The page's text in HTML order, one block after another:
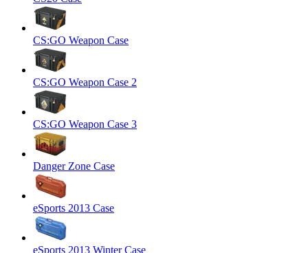
CS:GO Weapon Case
CS:GO Weapon Case 2
CS:GO Weapon Case 3
Danger Zone Case
eSports 2013 Case
eSports 2013 Winter Case